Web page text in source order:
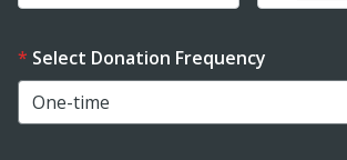
Select Donation Frequency